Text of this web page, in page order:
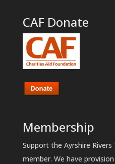
CAF Donate
Membership
Support the Ayrshire
member. We have